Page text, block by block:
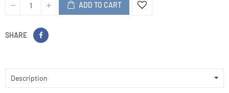
ADD TO CART
SHARE
Description